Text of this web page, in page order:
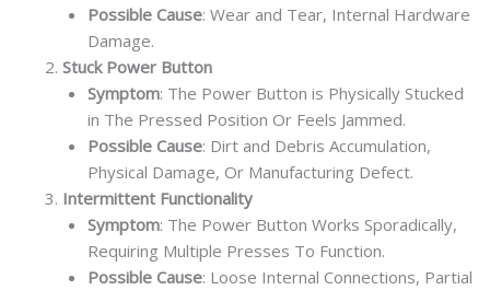
Possible Cause: Wear and Tear, Internal Hardware
Damage.
Stuck Power Button
Symptom: The Power Button is Physically Stucked
in The Pressed Position Or Feels Jammed.
Possible Cause: Dirt and Debris Accumulation,
Physical Damage, Or Manufacturing Defect.
Intermittent Functionality
Symptom: The Power Button Works Sporadically,
Requiring Multiple Presses To Function.
Possible Cause: Loose Internal Connections, Partial